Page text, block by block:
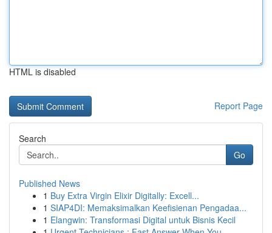
HTML is disabled
Report Page
Search
Go
Published News
1 Buy Extra Virgin Elixir Digitally: Excell...
1 SIAP4DI: Memaksimalkan Keefisienan Pengadaa...
1 Elangwin: Transformasi Digital untuk Bisnis Kecil